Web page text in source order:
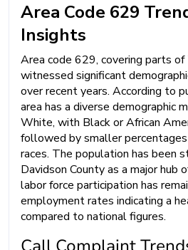
Area Code 629
Insights
Area code 629, covering parts of
witnessed significant
over recent years. According to
area has a diverse demographic
White, with Black or African
followed by smaller
races. The population has been
Davidson County as a major hub
labor force participation has
employment rates indicating a
compared to national figures.